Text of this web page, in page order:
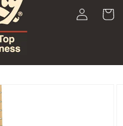
Log
in
Cart